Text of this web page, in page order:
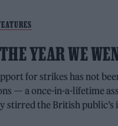
YEAR WE
for strikes has not
— a once-in-a-lifetime
stirred the British public’s